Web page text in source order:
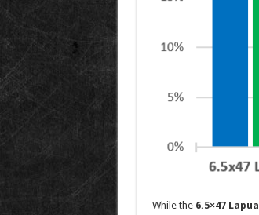
While the 6.5×47 Lapua